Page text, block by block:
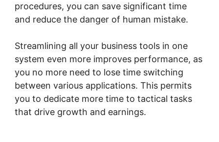
procedures, you can save significant time
and reduce the danger of human mistake.
Streamlining all your business tools in one
system even more improves performance, as
you no more need to lose time switching
between various applications. This permits
you to dedicate more time to tactical tasks
that drive growth and earnings.